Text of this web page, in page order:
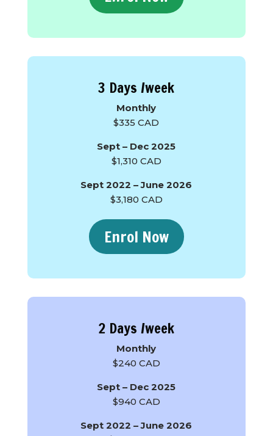
3 Days /week
Monthly
$335 CAD
Sept – Dec 2025
$1,310 CAD
Sept 2022 – June 2026
$3,180 CAD
Enrol Now
2 Days /week
Monthly
$240 CAD
Sept – Dec 2025
$940 CAD
Sept 2022 – June 2026